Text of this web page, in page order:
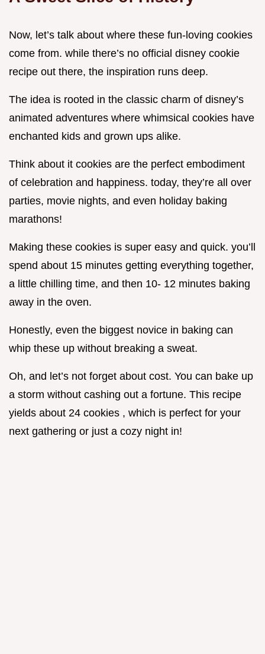
Now, let’s talk about where these fun-loving cookies
come from. while there’s no official disney cookie
recipe out there, the inspiration runs deep.
The idea is rooted in the classic charm of disney’s
animated adventures where whimsical cookies have
enchanted kids and grown ups alike.
Think about it cookies are the perfect embodiment
of celebration and happiness. today, they’re all over
parties, movie nights, and even holiday baking
marathons!
Making these cookies is super easy and quick. you’ll
spend about 15 minutes getting everything together,
a little chilling time, and then 10- 12 minutes baking
away in the oven.
Honestly, even the biggest novice in baking can
whip these up without breaking a sweat.
Oh, and let’s not forget about cost. You can bake up
a storm without cashing out a fortune. This recipe
yields about 24 cookies , which is perfect for your
next gathering or just a cozy night in!